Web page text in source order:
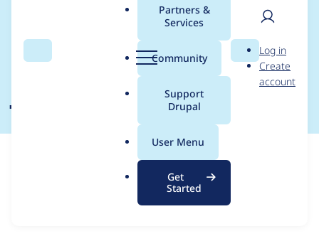
Search Menu
Partners &
Services
Community
Support
Drupal
User Menu
Get
Started
Search
User
Log in
Create
account
Contribution records
credited to
jenna.tollerson
Contribution Records